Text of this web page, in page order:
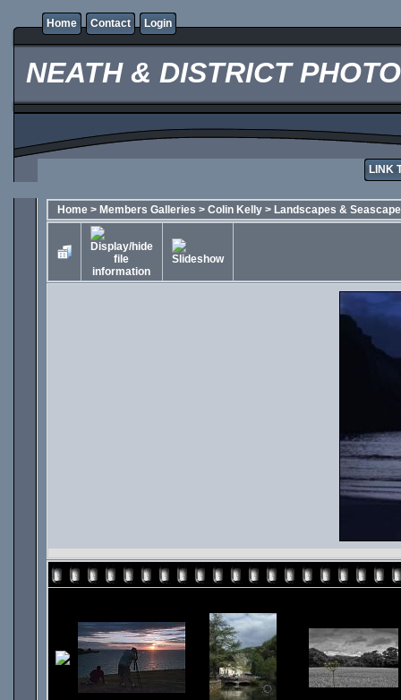
Home Contact Login
NEATH & DISTRICT
LINK
Home > Members Galleries > Colin Kelly > Landscapes &